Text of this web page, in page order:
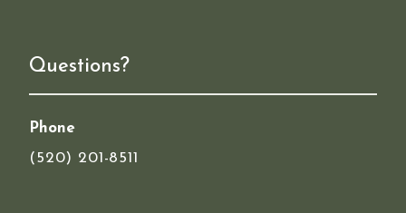
Questions?
Phone
(520) 201-8511